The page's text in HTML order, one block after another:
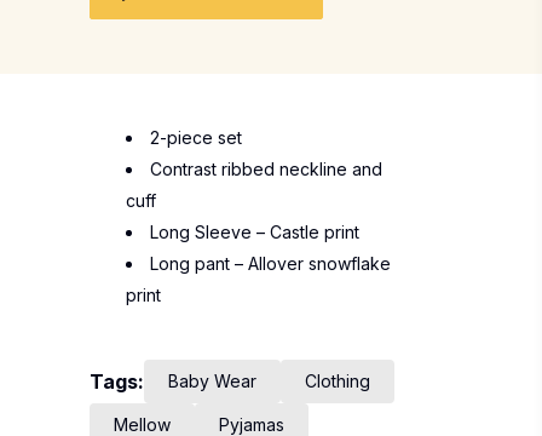
2-piece set
Contrast ribbed neckline and
cuff
Long Sleeve – Castle print
Long pant – Allover snowflake
print
Tags: Baby Wear Clothing
Mellow Pyjamas